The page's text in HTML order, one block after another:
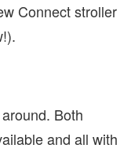
Connect stroller
Both
and all with